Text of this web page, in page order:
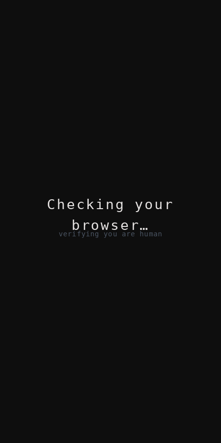
Checking your
browser…
verifying you are human